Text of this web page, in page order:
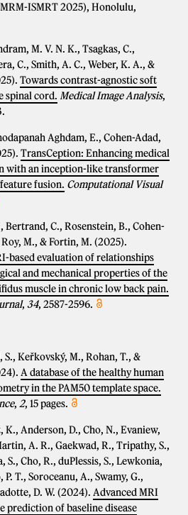
ISMRT 2025), Honolulu,
M. V. N. K., Tsagkas, C.,
C., Smith, A. C., Weber, K. A., &
Towards contrast-agnostic soft
spinal cord. Medical Image Analysis,
Aghdam, E., Cohen-Adad,
TransCeption: Enhancing medical
with an inception-like transformer
fusion. Computational Visual
Bertrand, C., Rosenstein, B., Cohen-
M., & Fortin, M. (2025).
based evaluation of relationships
and mechanical properties of the
muscle in chronic low back pain.
, 34, 2587-2596.
S., Keřkovský, M., Rohan, T., &
A database of the healthy human
in the PAM50 template space.
, 2, 15 pages.
K., Anderson, D., Cho, N., Evaniew,
A. R., Gaekwad, R., Tripathy, S.,
S., Cho, R., duPlessis, S., Lewkonia,
P. T., Soroceanu, A., Swamy, G.,
D. W. (2024). Advanced MRI
prediction of baseline disease